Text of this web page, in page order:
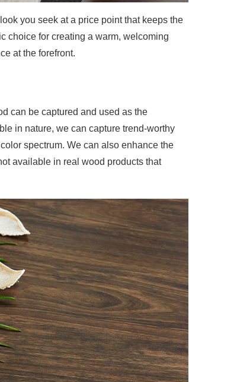
you seek at a price point that keeps the
choice for creating a warm, welcoming
at the forefront.
can be captured and used as the
in nature, we can capture trend-worthy
spectrum. We can also enhance the
available in real wood products that